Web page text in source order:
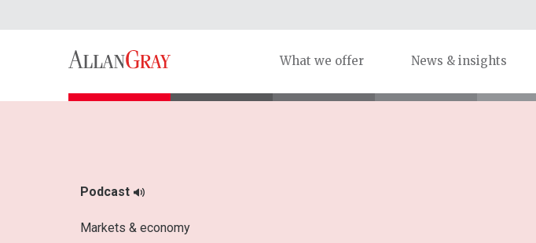
What we offer News & insights
Podcast
Markets & economy